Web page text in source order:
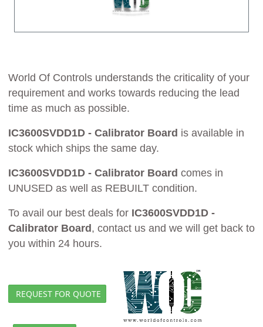
World Of Controls understands the criticality of your
requirement and works towards reducing the lead
time as much as possible.
IC3600SVDD1D - Calibrator Board is available in
stock which ships the same day.
IC3600SVDD1D - Calibrator Board comes in
UNUSED as well as REBUILT condition.
To avail our best deals for IC3600SVDD1D -
Calibrator Board , contact us and we will get back to
you within 24 hours.
REQUEST FOR QUOTE